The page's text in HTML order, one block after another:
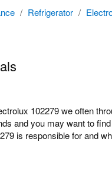
/ Refrigerator /
102279 we often
and you may want to
is responsible for and